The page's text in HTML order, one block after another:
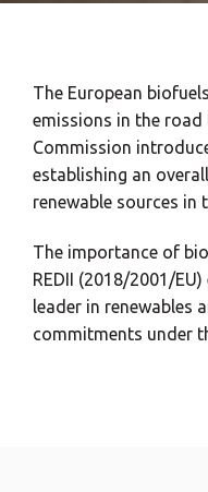
The European
emissions in the
Commission
establishing an
renewable sources in
The importance of
REDII (2018/2001/
leader in renewables
commitments under